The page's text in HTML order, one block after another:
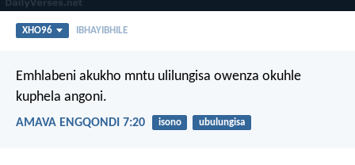
XHO96 IBHAYIBHILE
Emhlabeni akukho mntu ulilungisa owenza okuhle
kuphela angoni.
AMAVA ENGQONDI 7:20 isono ubulungisa